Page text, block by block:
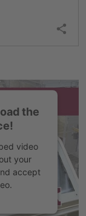
the
video
your
accept